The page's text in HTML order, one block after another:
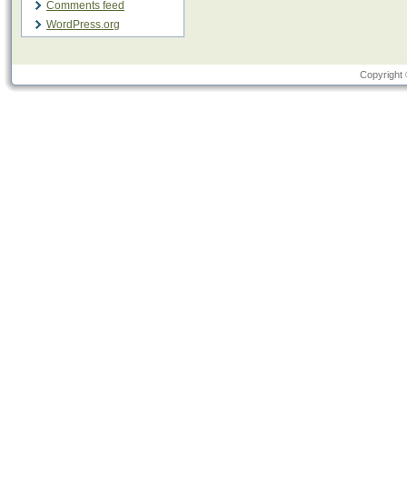
Comments feed
WordPress.org
Copyright